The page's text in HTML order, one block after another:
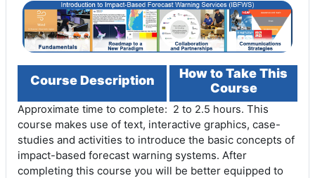
Course Description
How to Take This
Course
Approximate time to complete: 2 to 2.5 hours. This
course makes use of text, interactive graphics, case-
studies and activities to introduce the basic concepts of
impact-based forecast warning systems. After
completing this course you will be better equipped to